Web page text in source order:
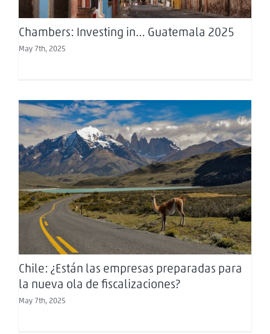
Chambers: Investing in… Guatemala 2025
May 7th, 2025
Chile: ¿Están las empresas preparadas para la
nueva ola de fiscalizaciones?
Chile: ¿Están las empresas preparadas para
la nueva ola de fiscalizaciones?
May 7th, 2025